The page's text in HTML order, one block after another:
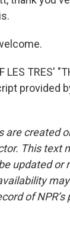
LES TRES'
provided
are created
This text
updated or
of